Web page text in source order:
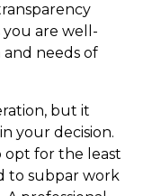
are well-
needs of
but it
your decision.
for the least
to subpar work